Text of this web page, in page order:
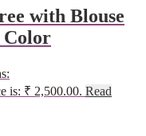
with Blouse
Color
is: ₹ 2,500.00. Read